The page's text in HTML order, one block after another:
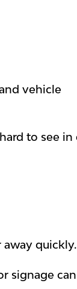
vehicle
to see
quickly.
signage